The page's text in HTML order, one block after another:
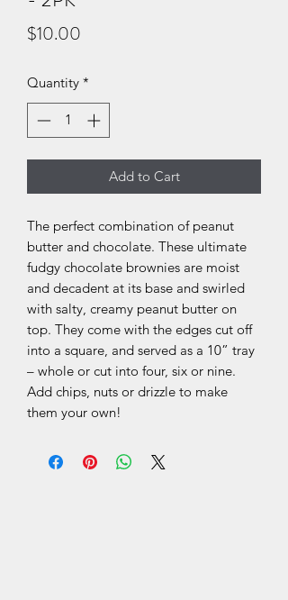
$10.00
Quantity *
Add to Cart
The perfect combination of peanut
butter and chocolate. These ultimate
fudgy chocolate brownies are moist
and decadent at its base and swirled
with salty, creamy peanut butter on
top. They come with the edges cut off
into a square, and served as a 10” tray
– whole or cut into four, six or nine.
Add chips, nuts or drizzle to make
them your own!